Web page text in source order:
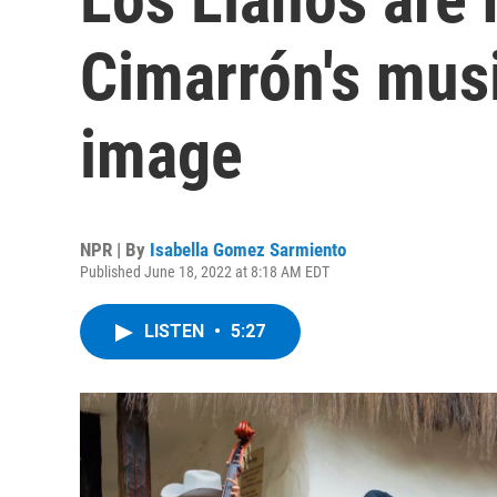
Cimarrón's
image
NPR | By Isabella Gomez Sarmiento
Published June 18, 2022 at 8:18 AM EDT
LISTEN • 5:27